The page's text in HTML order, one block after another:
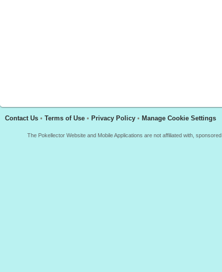
Contact Us • Terms of Use • Privacy Policy • Manage Cookie Settings
The Pokellector Website and Mobile Applications are not affiliated with,